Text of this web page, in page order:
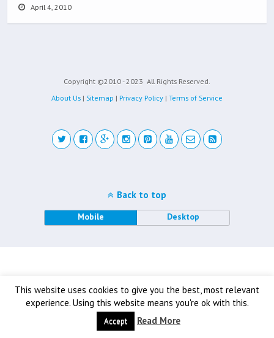
April 4, 2010
Copyright ©2010 - 2023 All Rights Reserved.
About Us | Sitemap | Privacy Policy | Terms of Service
This website uses cookies to give you the best, most relevant
experience. Using this website means you're ok with this.
Accept Read More
Back to top
Mobile Desktop